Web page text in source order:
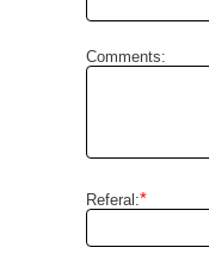
Comments:
Referal:*